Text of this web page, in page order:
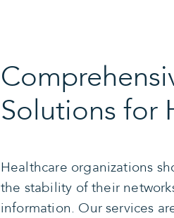
Solutions for
Healthcare organizations
the stability of their
information. Our services